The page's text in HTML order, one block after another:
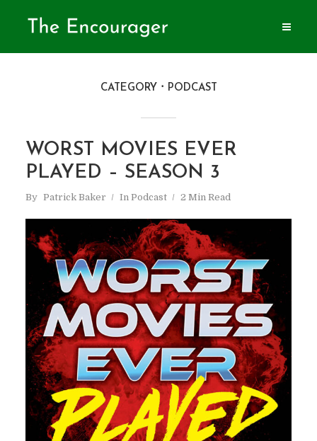
CATEGORY PODCAST
WORST MOVIES EVER
PLAYED – SEASON 3
By Patrick Baker In Podcast 2 Min Read